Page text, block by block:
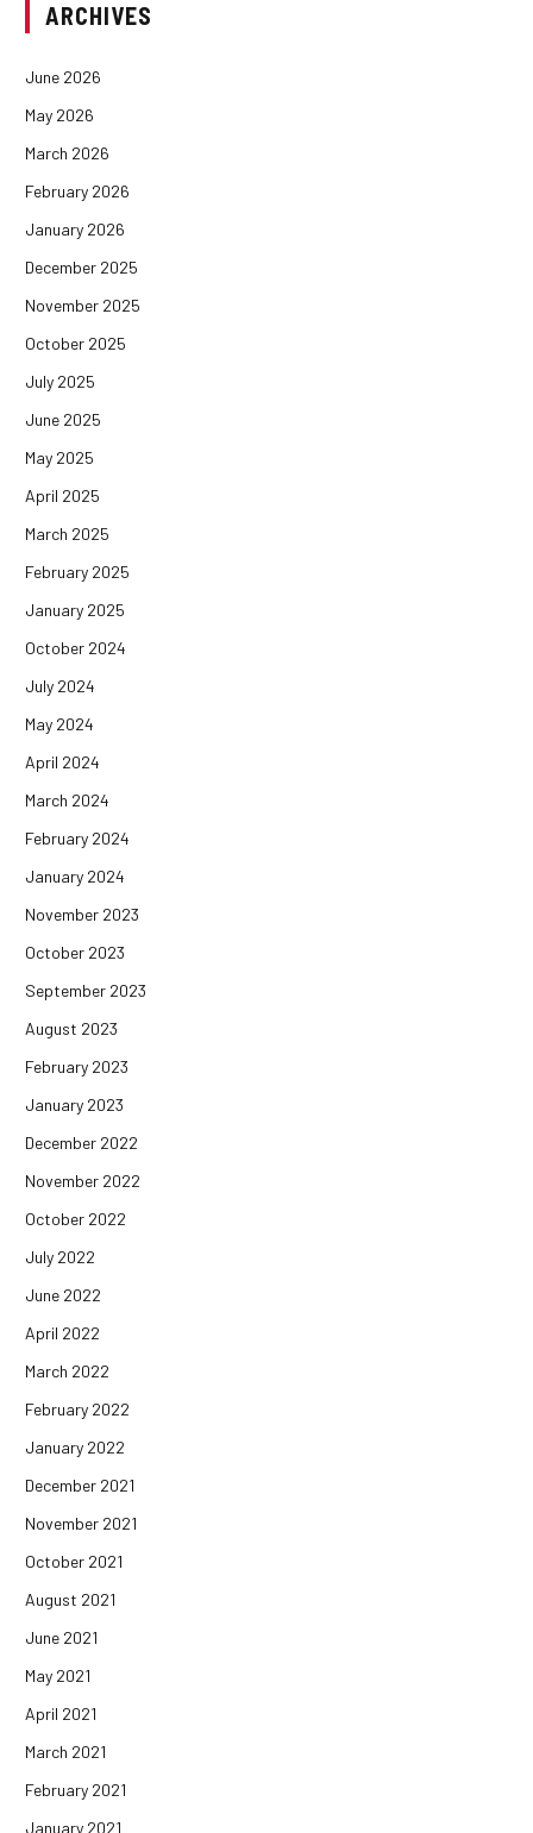
ARCHIVES
June 2026
May 2026
March 2026
February 2026
January 2026
December 2025
November 2025
October 2025
July 2025
June 2025
May 2025
April 2025
March 2025
February 2025
January 2025
October 2024
July 2024
May 2024
April 2024
March 2024
February 2024
January 2024
November 2023
October 2023
September 2023
August 2023
February 2023
January 2023
December 2022
November 2022
October 2022
July 2022
June 2022
April 2022
March 2022
February 2022
January 2022
December 2021
November 2021
October 2021
August 2021
June 2021
May 2021
April 2021
March 2021
February 2021
January 2021